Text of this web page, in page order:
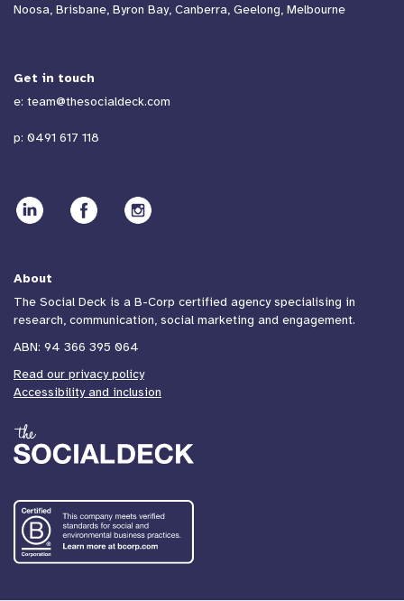
Noosa, Brisbane, Byron Bay, Canberra, Geelong, Melbourne
Get in touch
e: team@thesocialdeck.com
p: 0491 617 118
About
The Social Deck is a B-Corp certified agency specialising in
research, communication, social marketing and engagement.
ABN: 94 366 395 064
Read our privacy policy
Accessibility and inclusion